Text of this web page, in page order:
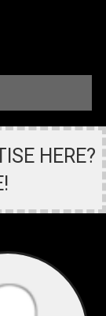
HERE?